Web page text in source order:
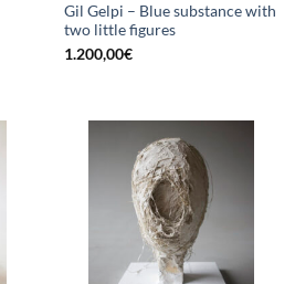
Gil Gelpi – Blue substance with
two little figures
1.200,00€